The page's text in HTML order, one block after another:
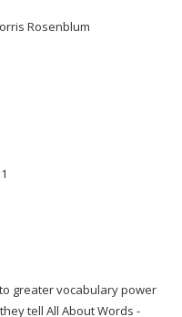
Rosenblum
greater vocabulary power
tell All About Words -